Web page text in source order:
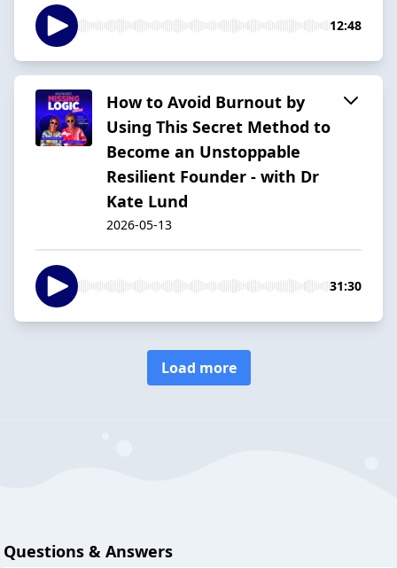
12:48
How to Avoid Burnout by
Using This Secret Method to
Become an Unstoppable
Resilient Founder - with Dr
Kate Lund
2026-05-13
31:30
Load more
Questions & Answers